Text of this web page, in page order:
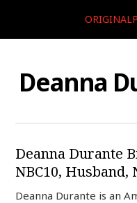
Deanna
Deanna Durante
NBC10,
Deanna Durante is an